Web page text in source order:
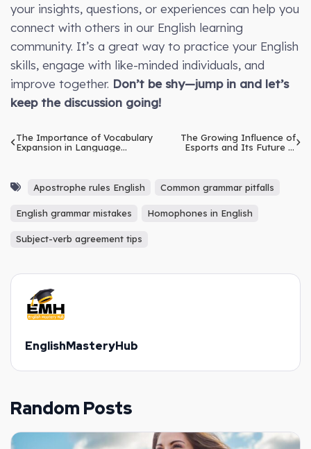
your insights, questions, or experiences can help you
connect with others in our English learning
community. It’s a great way to practice your English
skills, engage with like-minded individuals, and
improve together. Don’t be shy—jump in and let’s
keep the discussion going!
The Importance of Vocabulary
Expansion in Language
The Growing Influence of
Esports and Its Future in
Apostrophe rules English Common grammar pitfalls
English grammar mistakes Homophones in English
Subject-verb agreement tips
EnglishMasteryHub
Random Posts